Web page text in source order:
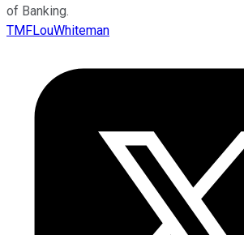
of Banking.
TMFLouWhiteman